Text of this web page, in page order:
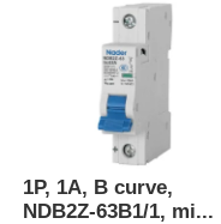
1P, 1A, B curve,
NDB2Z-63B1/1, mi...